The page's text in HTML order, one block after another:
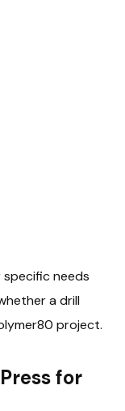
needs
a drill
project.
for